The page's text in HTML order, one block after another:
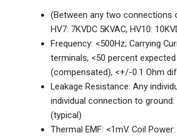
(Between any two connections
HV7: 7KVDC 5KVAC, HV10:
Frequency: <500Hz; Carrying
terminals, <50 percent
(compensated), <+/-0.1 Ohm
Leakage Resistance: Any
individual connection to
(typical)
Thermal EMF: <1mV. Coil